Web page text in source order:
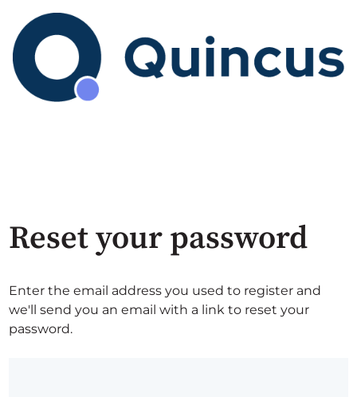
Reset your password
Enter the email address you used to register and
we'll send you an email with a link to reset your
password.